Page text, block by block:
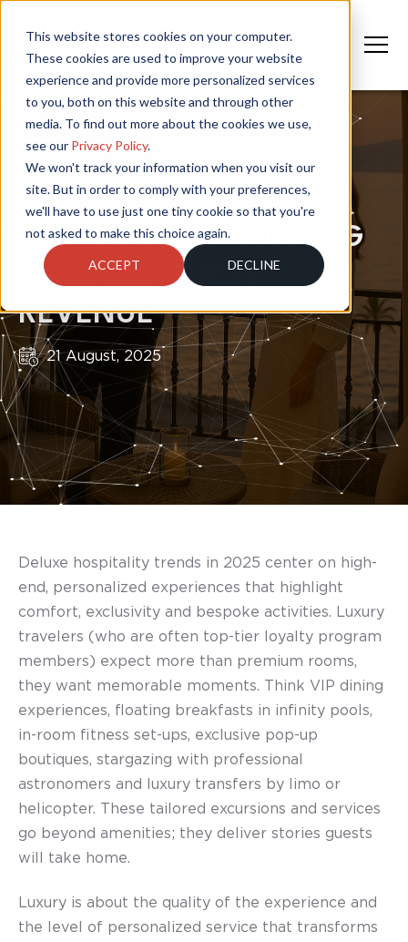
This website stores cookies on your computer.
These cookies are used to improve your website
experience and provide more personalized services
to you, both on this website and through other
media. To find out more about the cookies we use,
see our Privacy Policy.
We won't track your information when you visit our
site. But in order to comply with your preferences,
we'll have to use just one tiny cookie so that you're
not asked to make this choice again.
ACCEPT DECLINE
DELUXE HOSPITALITY
TRENDS 2025: HOW FPG
UNLOCKS GUEST
REVENUE
21 August, 2025
Deluxe hospitality trends in 2025 center on high-
end, personalized experiences that highlight
comfort, exclusivity and bespoke activities. Luxury
travelers (who are often top-tier loyalty program
members) expect more than premium rooms,
they want memorable moments. Think VIP dining
experiences, floating breakfasts in infinity pools,
in-room fitness set-ups, exclusive pop-up
boutiques, stargazing with professional
astronomers and luxury transfers by limo or
helicopter. These tailored excursions and services
go beyond amenities; they deliver stories guests
will take home.
Luxury is about the quality of the experience and
the level of personalized service that transforms